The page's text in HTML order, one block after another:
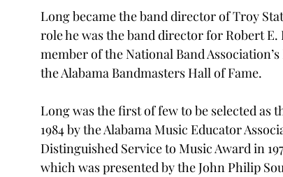
Long became the band director of Troy
role he was the band director for Robert
member of the National Band
the Alabama Bandmasters Hall of Fame.
Long was the first of few to be selected as
1984 by the Alabama Music Educator
Distinguished Service to Music Award in
which was presented by the John Philip